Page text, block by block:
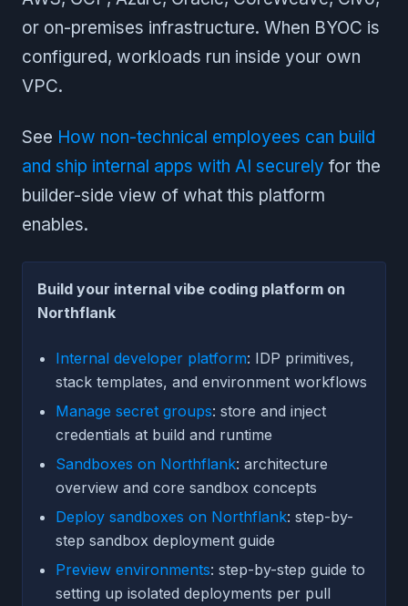
or on-premises infrastructure. When BYOC is
configured, workloads run inside your own
VPC.
See How non-technical employees can build
and ship internal apps with AI securely for the
builder-side view of what this platform
enables.
Build your internal vibe coding platform on
Northflank
Internal developer platform: IDP primitives,
stack templates, and environment workflows
Manage secret groups: store and inject
credentials at build and runtime
Sandboxes on Northflank: architecture
overview and core sandbox concepts
Deploy sandboxes on Northflank: step-by-
step sandbox deployment guide
Preview environments: step-by-step guide to
setting up isolated deployments per pull